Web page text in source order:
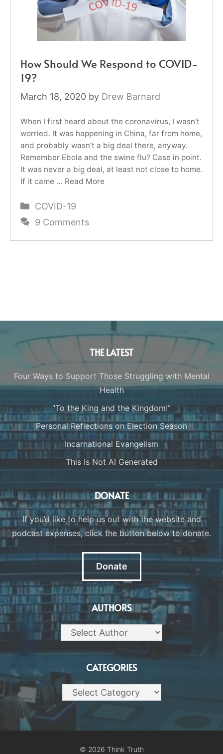
How Should We Respond to COVID-
19?
March 18, 2020 by Drew Barnard
When I first heard about the coronavirus, I wasn’t
worried. It was happening in China, far from home,
and probably wasn’t a big deal there, anyway.
Remember Ebola and the swine flu? Case in point.
It was never a big deal, at least not close to home.
If it came … Read More
Categories
COVID-19
9 Comments
THE LATEST
Four Ways to Support Those Struggling with Mental
Health
“To the King and the Kingdom!”
Personal Reflections on Election Season
Incarnational Evangelism
This Is Not AI Generated
DONATE
If you’d like to help us out with the website and
podcast expenses, click the button below to donate.
Donate
AUTHORS
CATEGORIES
Categories
© 2026 Think Truth